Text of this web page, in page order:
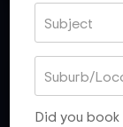
Did you